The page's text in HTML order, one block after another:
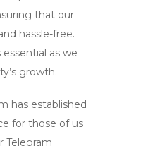
that our
hassle-free.
essential as we
growth.
has established
for those of us
Telegram